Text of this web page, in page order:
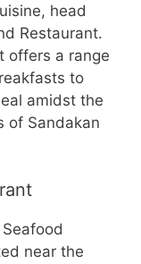
head
Restaurant.
offers a range
to
amidst the
of Sandakan
near the